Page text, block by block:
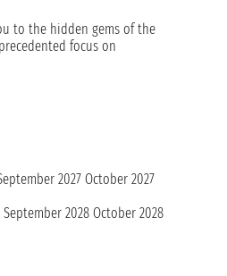
to the hidden gems of the
focus on
2027 October 2027
September 2028 October 2028